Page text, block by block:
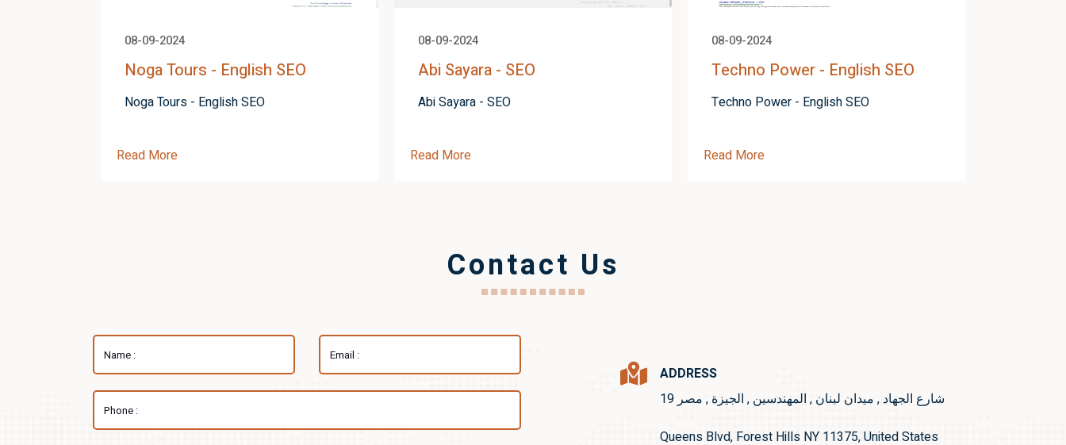
08-09-2024
Noga Tours - English SEO
Noga Tours - English SEO
Read More
08-09-2024
Abi Sayara - SEO
Abi Sayara - SEO
Read More
08-09-2024
Techno Power - English SEO
Techno Power - English SEO
Read More
Contact Us
ADDRESS
19 شارع الجهاد , ميدان لبنان , المهندسين , الجيزة , مصر
Queens Blvd, Forest Hills NY 11375, United States